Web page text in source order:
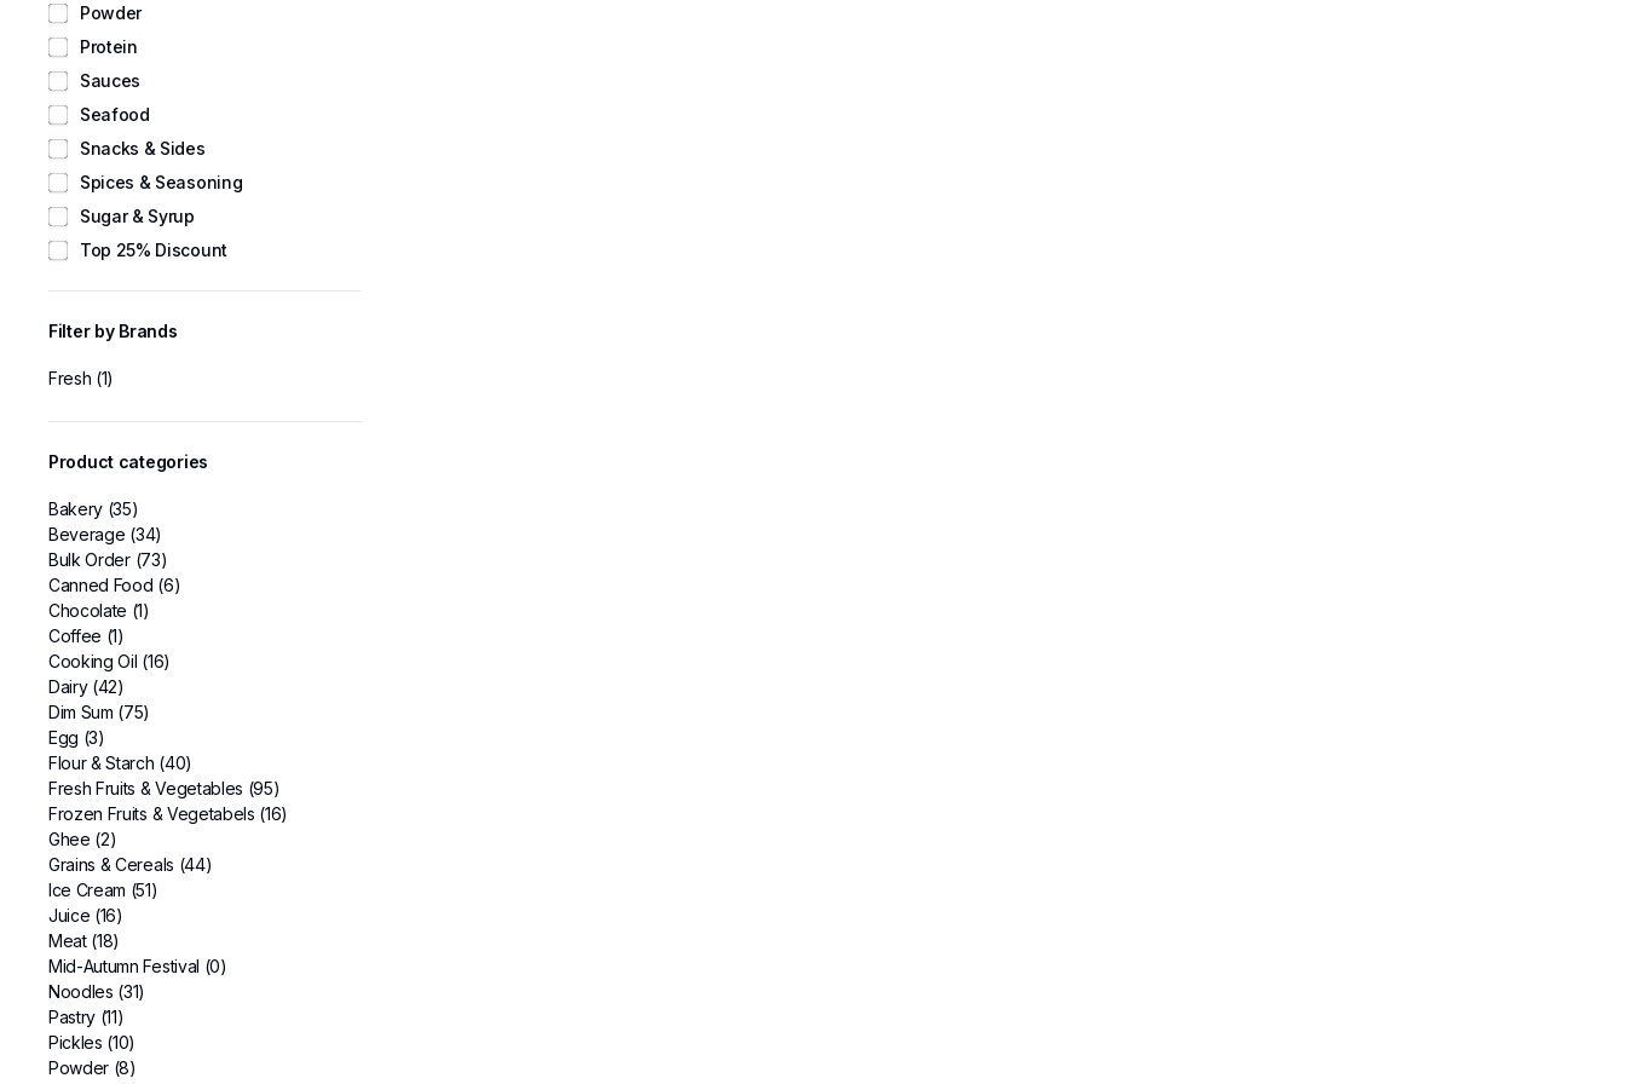
Powder
Protein
Sauces
Seafood
Snacks & Sides
Spices & Seasoning
Sugar & Syrup
Top 25% Discount
Filter by Brands
Fresh (1)
Product categories
Bakery (35)
Beverage (34)
Bulk Order (73)
Canned Food (6)
Chocolate (1)
Coffee (1)
Cooking Oil (16)
Dairy (42)
Dim Sum (75)
Egg (3)
Flour & Starch (40)
Fresh Fruits & Vegetables (95)
Frozen Fruits & Vegetabels (16)
Ghee (2)
Grains & Cereals (44)
Ice Cream (51)
Juice (16)
Meat (18)
Mid-Autumn Festival (0)
Noodles (31)
Pastry (11)
Pickles (10)
Powder (8)